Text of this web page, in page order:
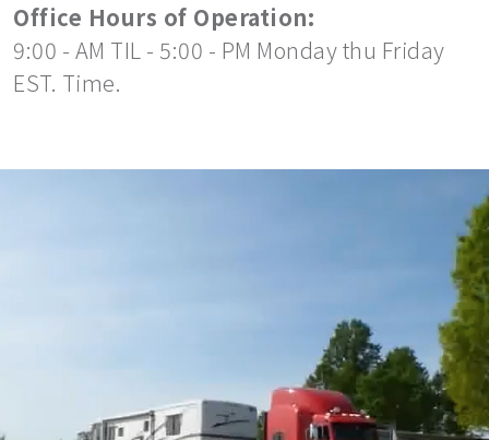
Office Hours of Operation:
9:00 - AM TIL - 5:00 - PM Monday thu Friday
EST. Time.